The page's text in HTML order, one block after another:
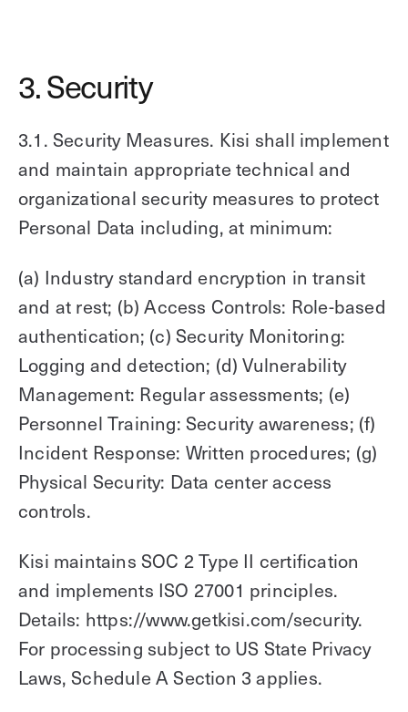
3. Security
3.1. Security Measures. Kisi shall implement
and maintain appropriate technical and
organizational security measures to protect
Personal Data including, at minimum:
(a) Industry standard encryption in transit
and at rest; (b) Access Controls: Role-based
authentication; (c) Security Monitoring:
Logging and detection; (d) Vulnerability
Management: Regular assessments; (e)
Personnel Training: Security awareness; (f)
Incident Response: Written procedures; (g)
Physical Security: Data center access
controls.
Kisi maintains SOC 2 Type II certification
and implements ISO 27001 principles.
Details: https://www.getkisi.com/security.
For processing subject to US State Privacy
Laws, Schedule A Section 3 applies.